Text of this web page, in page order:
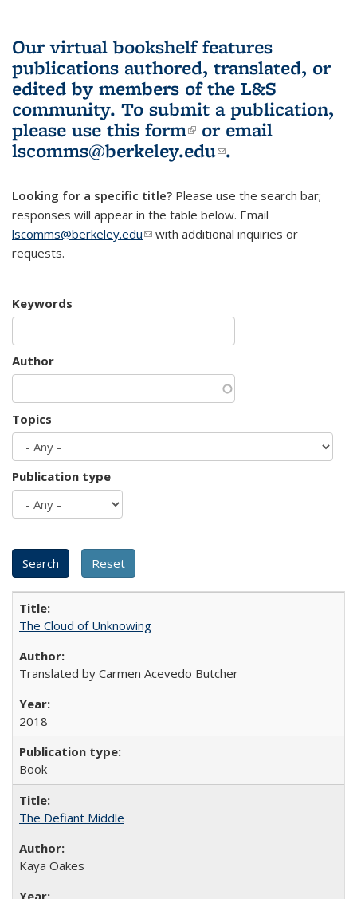
Our virtual bookshelf features
publications authored, translated, or
edited by members of the L&S
community. To submit a publication,
please use this form(link is external)
or email
lscomms@berkeley.edu(link sends e-
.
Looking for a specific title? Please use the search bar;
responses will appear in the table below. Email
lscomms@berkeley.edu(link sends e-mail)
with additional inquiries or
requests.
Keywords
Author
Topics
Publication type
The Cloud of Unknowing
Translated by Carmen Acevedo Butcher
2018
Book
The Defiant Middle
Kaya Oakes